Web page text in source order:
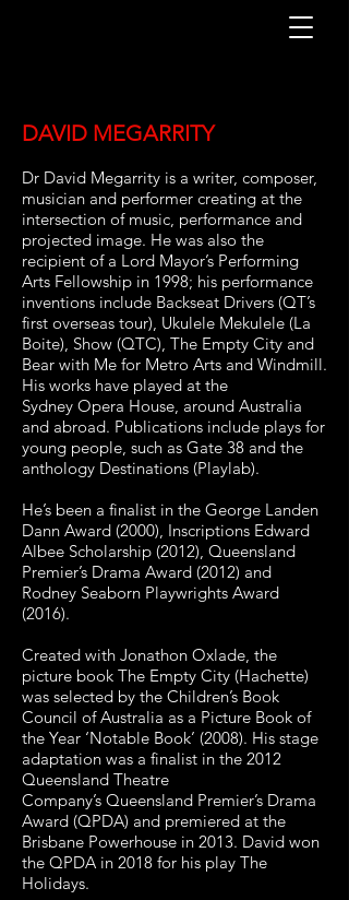
DAVID MEGARRITY
Dr David Megarrity is a writer, composer,
musician and performer creating at the
intersection of music, performance and
projected image. He was also the
recipient of a Lord Mayor’s Performing
Arts Fellowship in 1998; his performance
inventions include Backseat Drivers (QT’s
first overseas tour), Ukulele Mekulele (La
Boite), Show (QTC), The Empty City and
Bear with Me for Metro Arts and Windmill.
His works have played at the
Sydney Opera House, around Australia
and abroad. Publications include plays for
young people, such as Gate 38 and the
anthology Destinations (Playlab).
He’s been a finalist in the George Landen
Dann Award (2000), Inscriptions Edward
Albee Scholarship (2012), Queensland
Premier’s Drama Award (2012) and
Rodney Seaborn Playwrights Award
(2016).
Created with Jonathon Oxlade, the
picture book The Empty City (Hachette)
was selected by the Children’s Book
Council of Australia as a Picture Book of
the Year ‘Notable Book’ (2008). His stage
adaptation was a finalist in the 2012
Queensland Theatre
Company’s Queensland Premier’s Drama
Award (QPDA) and premiered at the
Brisbane Powerhouse in 2013. David won
the QPDA in 2018 for his play The
Holidays.